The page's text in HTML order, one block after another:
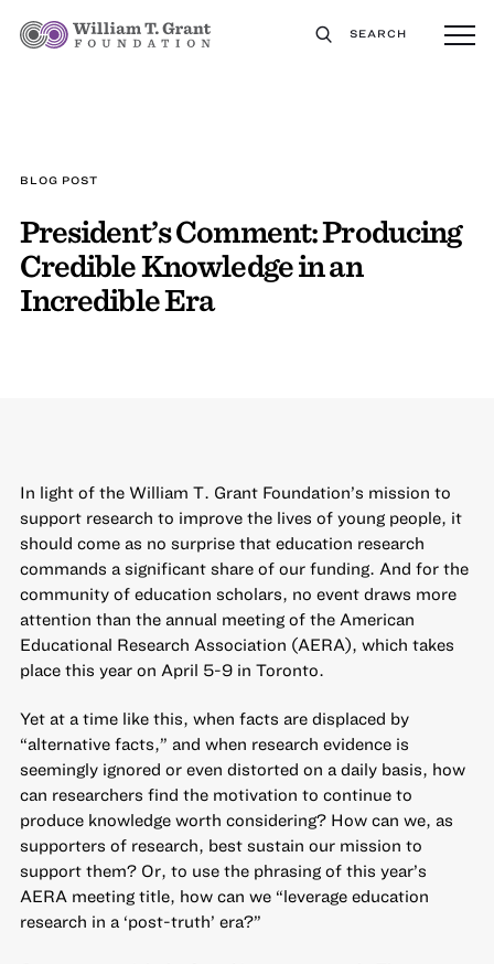
SEARCH
BLOG POST
President’s Comment: Producing
Credible Knowledge in an
Incredible Era
In light of the William T. Grant Foundation’s mission to
support research to improve the lives of young people, it
should come as no surprise that education research
commands a significant share of our funding. And for the
community of education scholars, no event draws more
attention than the annual meeting of the American
Educational Research Association (AERA), which takes
place this year on April 5-9 in Toronto.
Yet at a time like this, when facts are displaced by
“alternative facts,” and when research evidence is
seemingly ignored or even distorted on a daily basis, how
can researchers find the motivation to continue to
produce knowledge worth considering? How can we, as
supporters of research, best sustain our mission to
support them? Or, to use the phrasing of this year’s
AERA meeting title, how can we “leverage education
research in a ‘post-truth’ era?”